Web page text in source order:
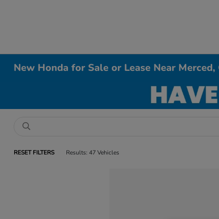
New Honda for Sale or Lease Near Merced,
RESET FILTERS Results: 47 Vehicles